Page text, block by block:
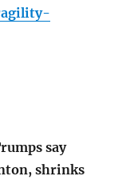
say
shrinks